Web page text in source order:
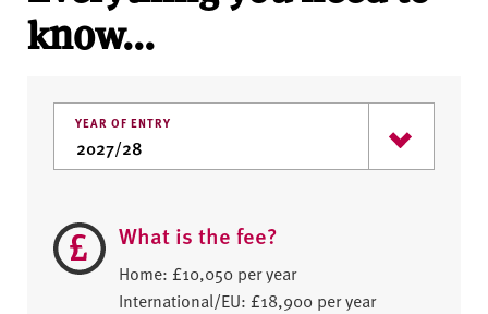
know...
YEAR OF ENTRY
What is the fee?
Home: £10,050 per year
International/EU: £18,900 per year